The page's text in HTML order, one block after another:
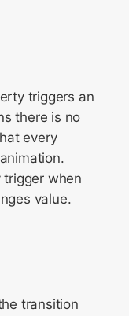
triggers an
there is no
every
trigger when
value.
transition